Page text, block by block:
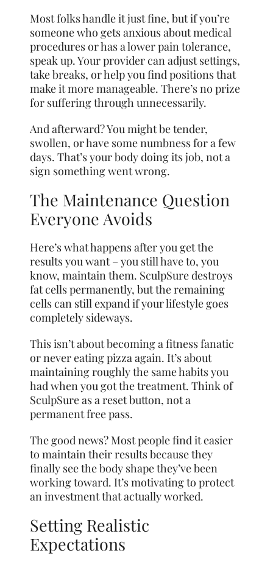
Most folks handle it just fine, but if you’re
someone who gets anxious about medical
procedures or has a lower pain tolerance,
speak up. Your provider can adjust settings,
take breaks, or help you find positions that
make it more manageable. There’s no prize
for suffering through unnecessarily.
And afterward? You might be tender,
swollen, or have some numbness for a few
days. That’s your body doing its job, not a
sign something went wrong.
The Maintenance Question
Everyone Avoids
Here’s what happens after you get the
results you want – you still have to, you
know, maintain them. SculpSure destroys
fat cells permanently, but the remaining
cells can still expand if your lifestyle goes
completely sideways.
This isn’t about becoming a fitness fanatic
or never eating pizza again. It’s about
maintaining roughly the same habits you
had when you got the treatment. Think of
SculpSure as a reset button, not a
permanent free pass.
The good news? Most people find it easier
to maintain their results because they
finally see the body shape they’ve been
working toward. It’s motivating to protect
an investment that actually worked.
Setting Realistic
Expectations